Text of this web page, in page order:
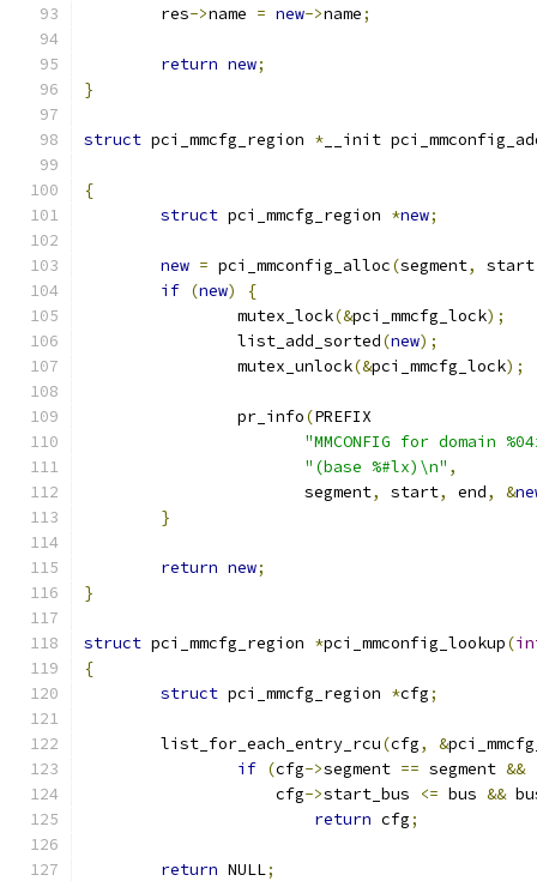
	res
->name = new->name;
return new;
}
struct pci_mmcfg_region * __init
{
struct pci_mmcfg_region *new;
new = pci_mmconfig_alloc(segment, start
if (new)
{
		mutex_lock
(&pci_mmcfg_lock);
		list_add_sorted
(new);
		mutex_unlock
(&pci_mmcfg_lock);
		pr_info
(PREFIX
"MMCONFIG for domain
"(base %#lx)\n" ,
		       segment
, start, end, &
}
return new;
}
struct pci_mmcfg_region *pci_mmconfig_lookup(
{
struct pci_mmcfg_region *cfg;
	list_for_each_entry_rcu
(cfg, &
if (cfg->segment == segment &&
		    cfg
->start_bus <= bus &&
return cfg;
return NULL;